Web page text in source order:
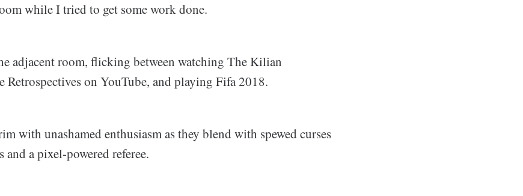
while I tried to get some work done.
adjacent room, flicking between watching The Kilian
Retrospectives on YouTube, and playing Fifa 2018.
with unashamed enthusiasm as they blend with spewed curses
a pixel-powered referee.